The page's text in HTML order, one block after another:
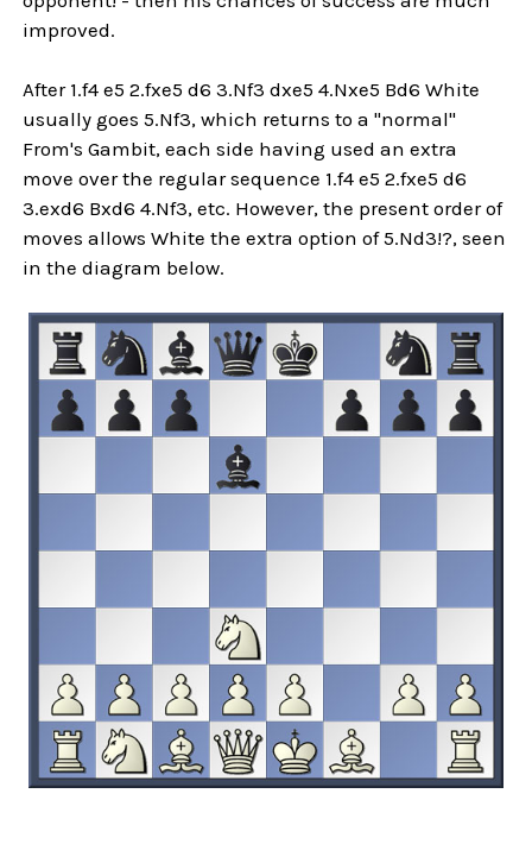
improved.
After 1.f4 e5 2.fxe5 d6 3.Nf3 dxe5 4.Nxe5 Bd6 White
usually goes 5.Nf3, which returns to a "normal"
From's Gambit, each side having used an extra
move over the regular sequence 1.f4 e5 2.fxe5 d6
3.exd6 Bxd6 4.Nf3, etc. However, the present order of
moves allows White the extra option of 5.Nd3!?, seen
in the diagram below.